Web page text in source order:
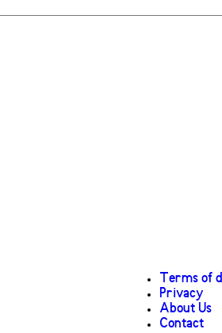
Terms of
Privacy
About Us
Contact